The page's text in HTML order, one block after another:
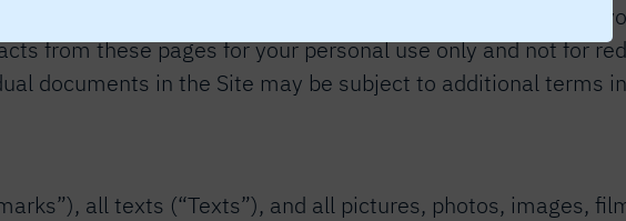
accordance with the following terms. SPIRO® consents to
from these pages for your personal use only and not for
documents in the Site may be subject to additional terms
all texts (“Texts”), and all pictures, photos, images,